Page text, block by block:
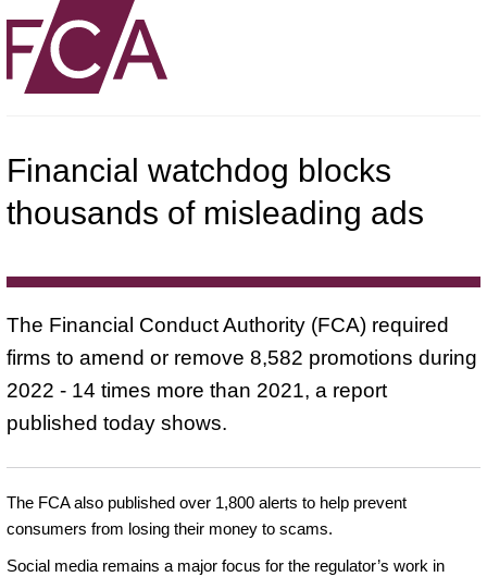
Financial watchdog blocks
thousands of misleading ads
The Financial Conduct Authority (FCA) required
firms to amend or remove 8,582 promotions during
2022 - 14 times more than 2021, a report
published today shows.
The FCA also published over 1,800 alerts to help prevent
consumers from losing their money to scams.
Social media remains a major focus for the regulator’s work in